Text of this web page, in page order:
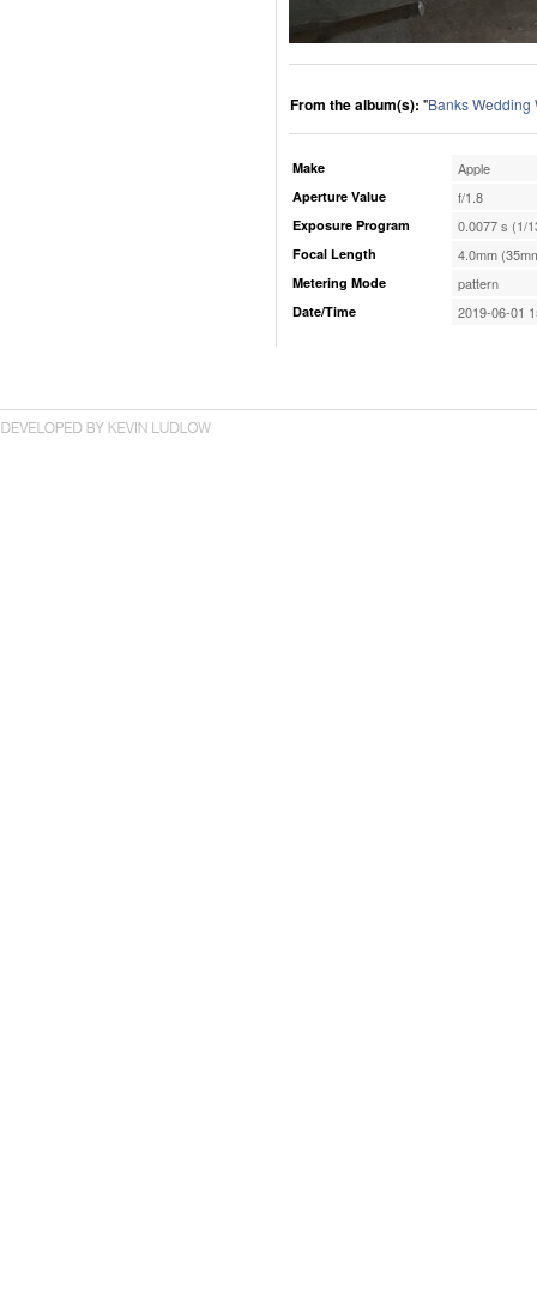
From the album(s): "Banks Wedding
Make Apple
Aperture Value f/1.8
Exposure Program 0.0077 s (1/
Focal Length 4.0mm
Metering Mode pattern
Date/Time 2019-06-01